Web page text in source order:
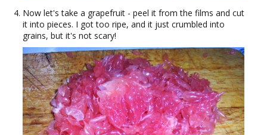
Now let's take a grapefruit - peel it from the films and cut
it into pieces. I got too ripe, and it just crumbled into
grains, but it's not scary!